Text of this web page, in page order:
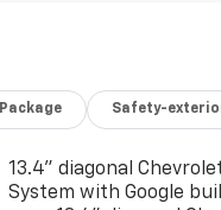
Package Safety-
13.4" diagonal
System with Google